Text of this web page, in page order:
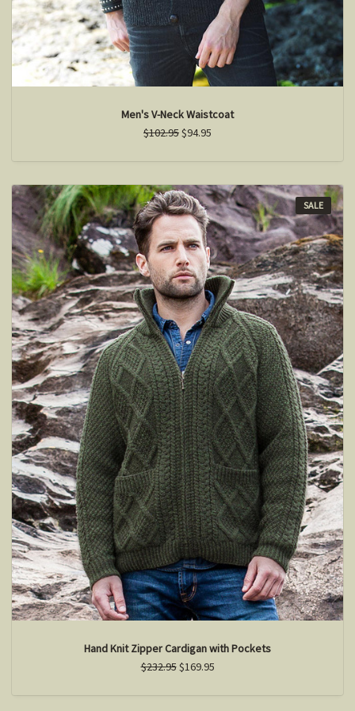
Men's V-Neck Waistcoat
$102.95$94.95
SALE
Hand Knit Zipper Cardigan with Pockets
$232.95$169.95